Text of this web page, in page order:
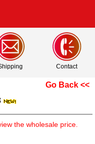
Contact
Go Back <<
the wholesale price.